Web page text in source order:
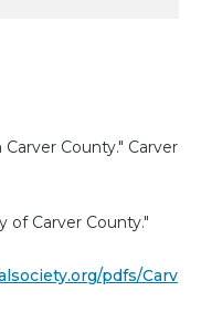
County." Carver
of Carver County."
pdfs/Carv